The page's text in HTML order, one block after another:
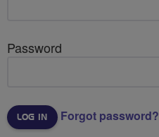
Password
Forgot password?